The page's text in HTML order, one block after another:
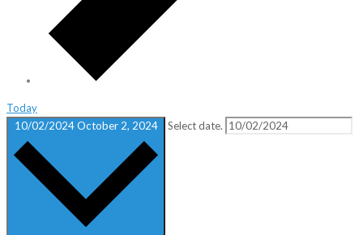
Today
10/02/2024October 2, 2024 Select date.